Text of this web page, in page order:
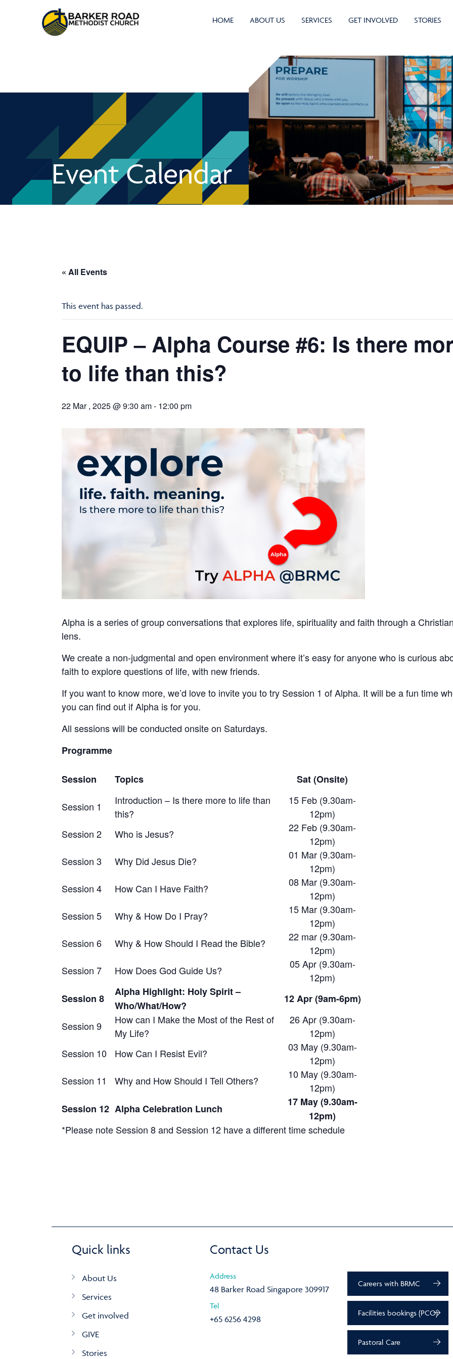
HOME ABOUT US SERVICES GET INVOLVED STORIES
Event Calendar
« All Events
This event has passed.
EQUIP – Alpha Course #6: Is there
to life than this?
22 Mar , 2025 @ 9:30 am- 12:00 pm
Alpha is a series of group conversations that explores life, spirituality and faith through a
lens.
We create a non-judgmental and open environment where it’s easy for anyone who is curious
faith to explore questions of life, with new friends.
If you want to know more, we’d love to invite you to try Session 1 of Alpha. It will be a fun time
you can find out if Alpha is for you.
All sessions will be conducted onsite on Saturdays.
Programme
Session Topics Sat (Onsite)
Session 1
Introduction – Is there more to life than
this?
15 Feb (9.30am-
12pm)
Session 2
Who is Jesus?
22 Feb (9.30am-
12pm)
Session 3
Why Did Jesus Die?
01 Mar (9.30am-
12pm)
Session 4
How Can I Have Faith?
08 Mar (9.30am-
12pm)
Session 5
Why & How Do I Pray?
15 Mar (9.30am-
12pm)
Session 6
Why & How Should I Read the Bible?
22 mar (9.30am-
12pm)
Session 7
How Does God Guide Us?
05 Apr (9.30am-
12pm)
Session 8
Alpha Highlight: Holy Spirit –
Who/What/How?
12 Apr (9am-6pm)
Session 9
How can I Make the Most of the Rest of
My Life?
26 Apr (9.30am-
12pm)
Session 10
How Can I Resist Evil?
03 May (9.30am-
12pm)
Session 11
Why and How Should I Tell Others?
10 May (9.30am-
12pm)
Session 12 Alpha Celebration Lunch
17 May (9.30am-
12pm)
*Please note Session 8 and Session 12 have a different time schedule
Quick links
About Us
Services
Get involved
GIVE
Stories
Contact Us
Address
48 Barker Road Singapore 309917
Tel
+65 6256 4298
Careers with BRMC
Facilities bookings (PCO)
Pastoral Care